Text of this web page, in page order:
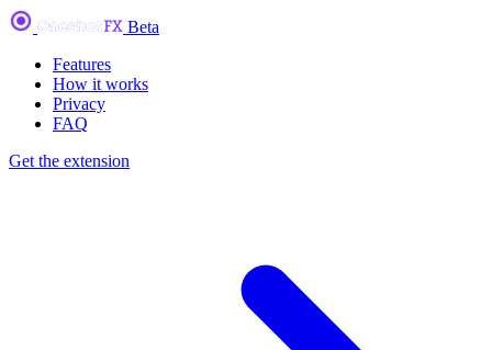
Beta
Features
How it works
Privacy
FAQ
Get the extension